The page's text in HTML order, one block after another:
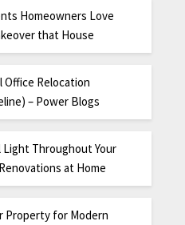
Homeowners Love
that House
Office Relocation
– Power Blogs
Light Throughout Your
at Home
Property for Modern